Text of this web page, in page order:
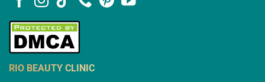
RIO BEAUTY CLINIC